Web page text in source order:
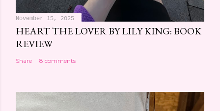
November 15, 2025
HEART THE LOVER BY LILY KING: BOOK
REVIEW
Share 8 comments